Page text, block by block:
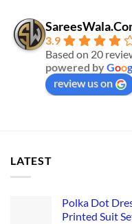
3.9
Based on 20
powered byGoog
review us on
LATEST
Polka Dot
Printed Suit